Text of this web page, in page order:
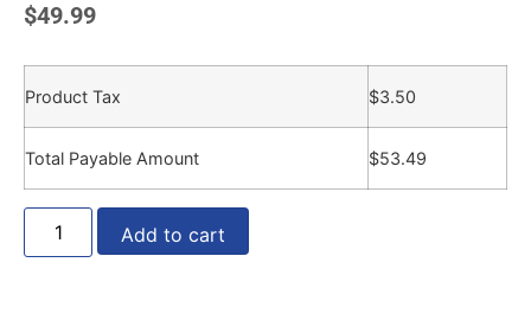
$49.99
Product Tax $3.50
Total Payable Amount $53.49
Add to cart